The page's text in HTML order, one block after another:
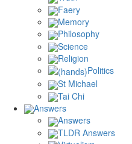
Faery
Memory
Philosophy
Science
Religion
Politics
St Michael
Tai Chi
Answers
Answers
TLDR Answers